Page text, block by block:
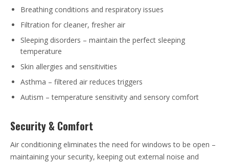
Breathing conditions and respiratory issues
Filtration for cleaner, fresher air
Sleeping disorders – maintain the perfect sleeping
temperature
Skin allergies and sensitivities
Asthma – filtered air reduces triggers
Autism – temperature sensitivity and sensory comfort
Security & Comfort
Air conditioning eliminates the need for windows to be open –
maintaining your security, keeping out external noise and